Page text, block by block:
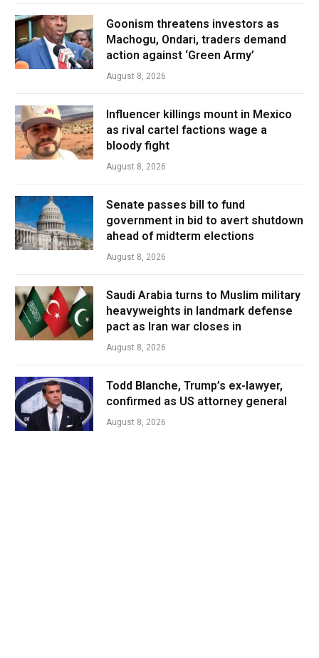
Goonism threatens investors as
Machogu, Ondari, traders demand
action against ‘Green Army’
August 8, 2026
Influencer killings mount in Mexico
as rival cartel factions wage a
bloody fight
August 8, 2026
Senate passes bill to fund
government in bid to avert shutdown
ahead of midterm elections
August 8, 2026
Saudi Arabia turns to Muslim military
heavyweights in landmark defense
pact as Iran war closes in
August 8, 2026
Todd Blanche, Trump’s ex-lawyer,
confirmed as US attorney general
August 8, 2026